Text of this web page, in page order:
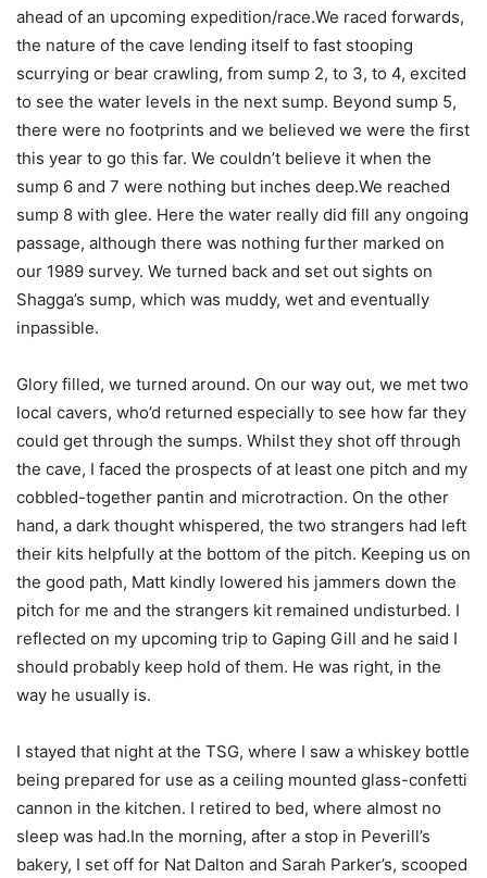
ahead of an upcoming expedition/race.We raced forwards,
the nature of the cave lending itself to fast stooping
scurrying or bear crawling, from sump 2, to 3, to 4, excited
to see the water levels in the next sump. Beyond sump 5,
there were no footprints and we believed we were the first
this year to go this far. We couldn’t believe it when the
sump 6 and 7 were nothing but inches deep.We reached
sump 8 with glee. Here the water really did fill any ongoing
passage, although there was nothing further marked on
our 1989 survey. We turned back and set out sights on
Shagga’s sump, which was muddy, wet and eventually
inpassible.
Glory filled, we turned around. On our way out, we met two
local cavers, who’d returned especially to see how far they
could get through the sumps. Whilst they shot off through
the cave, I faced the prospects of at least one pitch and my
cobbled-together pantin and microtraction. On the other
hand, a dark thought whispered, the two strangers had left
their kits helpfully at the bottom of the pitch. Keeping us on
the good path, Matt kindly lowered his jammers down the
pitch for me and the strangers kit remained undisturbed. I
reflected on my upcoming trip to Gaping Gill and he said I
should probably keep hold of them. He was right, in the
way he usually is.
I stayed that night at the TSG, where I saw a whiskey bottle
being prepared for use as a ceiling mounted glass-confetti
cannon in the kitchen. I retired to bed, where almost no
sleep was had.In the morning, after a stop in Peverill’s
bakery, I set off for Nat Dalton and Sarah Parker’s, scooped